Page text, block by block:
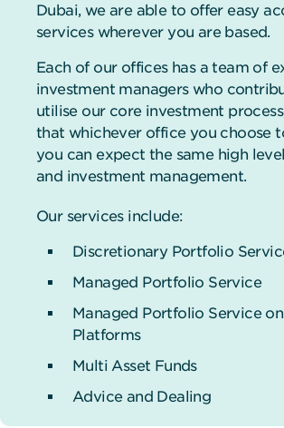
Dubai, we are able to offer easy
services wherever you are based.
Each of our offices has a team of
investment managers who
utilise our core investment
that whichever office you choose
you can expect the same high
and investment management.
Our services include:
Discretionary Portfolio
Managed Portfolio Service
Managed Portfolio Service
Platforms
Multi Asset Funds
Advice and Dealing